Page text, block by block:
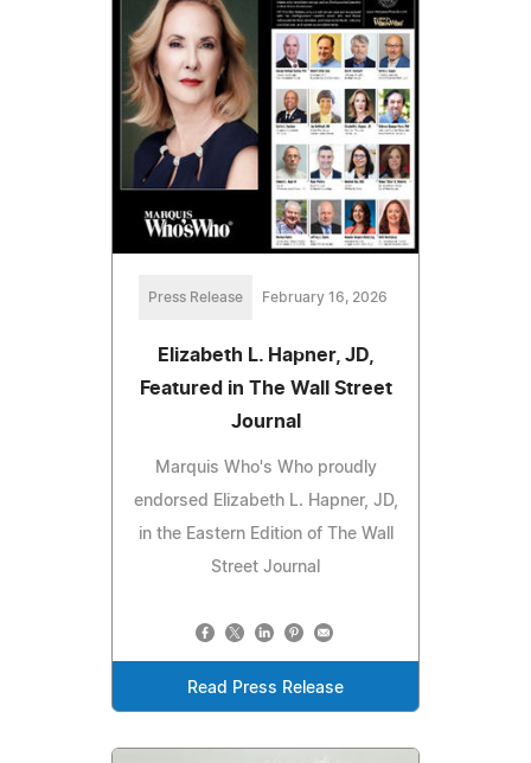
Press Release February 16, 2026
Elizabeth L. Hapner, JD,
Featured in The Wall Street
Journal
Marquis Who's Who proudly
endorsed Elizabeth L. Hapner, JD,
in the Eastern Edition of The Wall
Street Journal
Read Press Release